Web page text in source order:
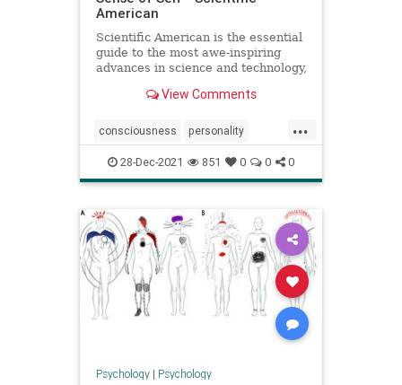
American
Scientific American is the essential
guide to the most awe-inspiring
advances in science and technology,
understanding of the world and
View Comments
...
consciousness personality
psychology senseofself
28-Dec-2021 851 0 0 0
Psychology| Psychology